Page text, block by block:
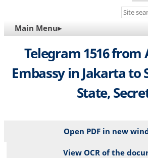
Search
site
MAIN
NAVIGATION
Main Menu▸
Telegram 1516 from
Embassy in Jakarta to
State,
Open PDF in new
View OCR of the